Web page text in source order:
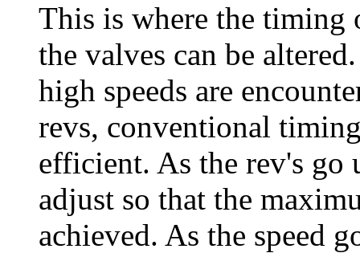
This is where the timing
the valves can be
high speeds are
revs, conventional
efficient. As the rev's go
adjust so that the
achieved. As the speed